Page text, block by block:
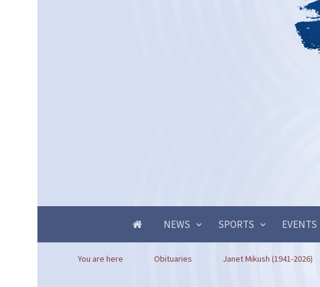
NEWS SPORTS EVENTS
You are here Obituaries Janet Mikush (1941-2026)